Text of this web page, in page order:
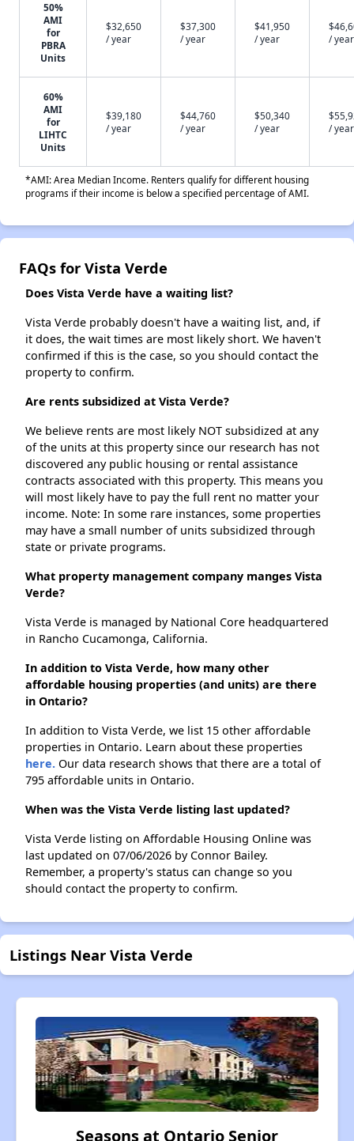
50%
AMI
for
PBRA
Units
$32,650
/ year
$37,300
/ year
$41,950
/ year
/ year
60%
AMI
for
LIHTC
Units
$39,180
/ year
$44,760
/ year
$50,340
/ year
/ year
*AMI: Area Median Income. Renters qualify for different housing
programs if their income is below a specified percentage of AMI.
FAQs for Vista Verde
Does Vista Verde have a waiting list?
Vista Verde probably doesn't have a waiting list, and, if
it does, the wait times are most likely short. We haven't
confirmed if this is the case, so you should contact the
property to confirm.
Are rents subsidized at Vista Verde?
We believe rents are most likely NOT subsidized at any
of the units at this property since our research has not
discovered any public housing or rental assistance
contracts associated with this property. This means you
will most likely have to pay the full rent no matter your
income. Note: In some rare instances, some properties
may have a small number of units subsidized through
state or private programs.
What property management company manges Vista
Verde?
Vista Verde is managed by National Core headquartered
in Rancho Cucamonga, California.
In addition to Vista Verde, how many other
affordable housing properties (and units) are there
in Ontario?
In addition to Vista Verde, we list 15 other affordable
properties in Ontario. Learn about these properties
here. Our data research shows that there are a total of
795 affordable units in Ontario.
When was the Vista Verde listing last updated?
Vista Verde listing on Affordable Housing Online was
last updated on 07/06/2026 by Connor Bailey.
Remember, a property's status can change so you
should contact the property to confirm.
Listings Near Vista Verde
Seasons at Ontario Senior